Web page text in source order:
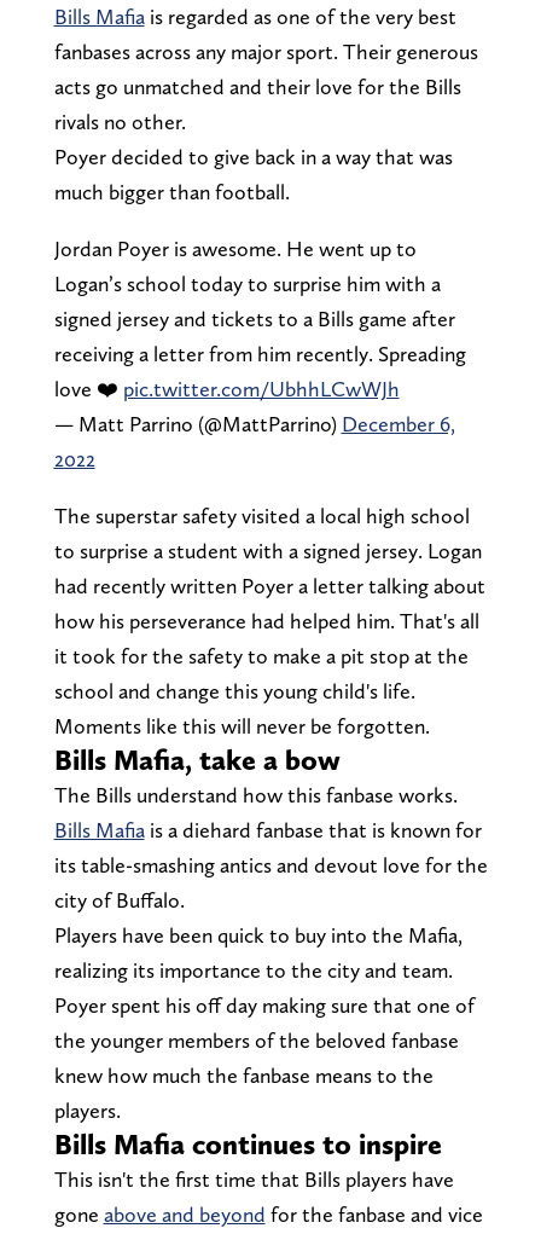
Bills Mafiais regarded as one of the very best
fanbases across any major sport. Their generous
acts go unmatched and their love for the Bills
rivals no other.
Poyer decided to give back in a way that was
much bigger than football.
Jordan Poyer is awesome. He went up to
Logan’s school today to surprise him with a
signed jersey and tickets to a Bills game after
receiving a letter from him recently. Spreading
love ❤️ pic.twitter.com/UbhhLCwWJh
— Matt Parrino (@MattParrino) December 6,
2022
The superstar safety visited a local high school
to surprise a student with a signed jersey. Logan
had recently written Poyer a letter talking about
how his perseverance had helped him. That's all
it took for the safety to make a pit stop at the
school and change this young child's life.
Moments like this will never be forgotten.
Bills Mafia, take a bow
The Bills understand how this fanbase works.
Bills Mafiais a diehard fanbase that is known for
its table-smashing antics and devout love for the
city of Buffalo.
Players have been quick to buy into the Mafia,
realizing its importance to the city and team.
Poyer spent his off day making sure that one of
the younger members of the beloved fanbase
knew how much the fanbase means to the
players.
Bills Mafia continues to inspire
This isn't the first time that Bills players have
gone above and beyond for the fanbase and vice